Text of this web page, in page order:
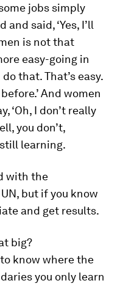
jobs simply
said, ‘Yes, I’ll
is not that
easy-going in
that. That’s easy.
And women
‘Oh, I don’t really
you don’t,
still learning.
with the
but if you know
and get results.
big?
to know where the
you only learn